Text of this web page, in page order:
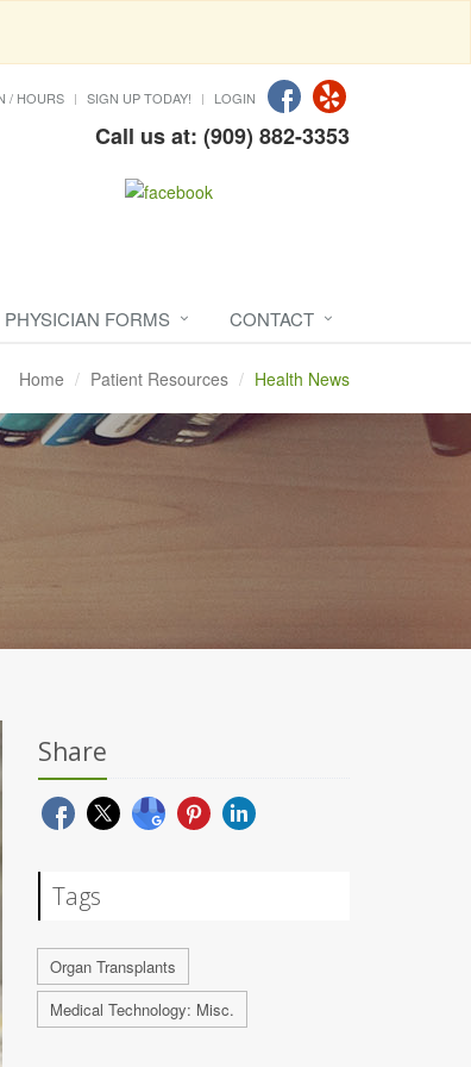
/ HOURS SIGN UP TODAY! LOGIN
Call us at: (909) 882-3353
PHYSICIAN FORMS CONTACT
Home Patient Resources Health News
Share
Tags
Organ Transplants
Medical Technology: Misc.